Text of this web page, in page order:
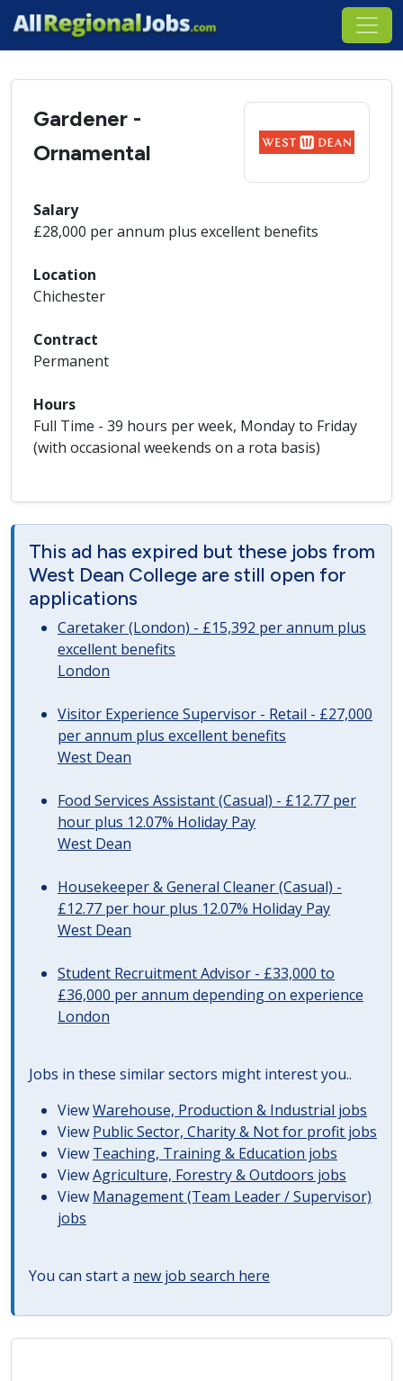
Gardener -
Ornamental
Salary
£28,000 per annum plus excellent benefits
Location
Chichester
Contract
Permanent
Hours
Full Time - 39 hours per week, Monday to Friday
(with occasional weekends on a rota basis)
This ad has expired but these jobs from
West Dean College are still open for
applications
Caretaker (London) - £15,392 per annum plus
excellent benefits
London
Visitor Experience Supervisor - Retail - £27,000
per annum plus excellent benefits
West Dean
Food Services Assistant (Casual) - £12.77 per
hour plus 12.07% Holiday Pay
West Dean
Housekeeper & General Cleaner (Casual) -
£12.77 per hour plus 12.07% Holiday Pay
West Dean
Student Recruitment Advisor - £33,000 to
£36,000 per annum depending on experience
London
Jobs in these similar sectors might interest you..
ViewWarehouse, Production & Industrial jobs
View Public Sector, Charity & Not for profit jobs
View Teaching, Training & Education jobs
ViewAgriculture, Forestry & Outdoors jobs
View Management (Team Leader / Supervisor)
jobs
You can start a new job search here